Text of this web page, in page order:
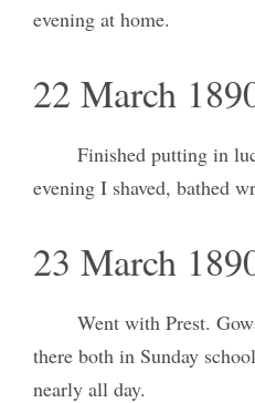
evening at home.
22 March
Finished putting in
evening I shaved, bathed
23 March
Went with Prest.
there both in Sunday
nearly all day.